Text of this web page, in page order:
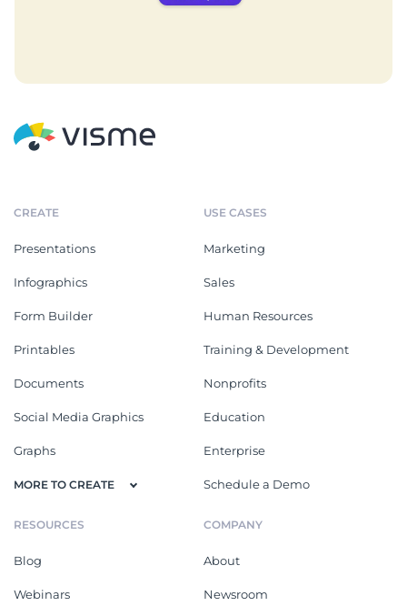
CREATE
Presentations
Infographics
Form Builder
Printables
Documents
Social Media Graphics
Graphs
MORE TO CREATE
USE CASES
Marketing
Sales
Human Resources
Training & Development
Nonprofits
Education
Enterprise
Schedule a Demo
RESOURCES
Blog
Webinars
COMPANY
About
Newsroom